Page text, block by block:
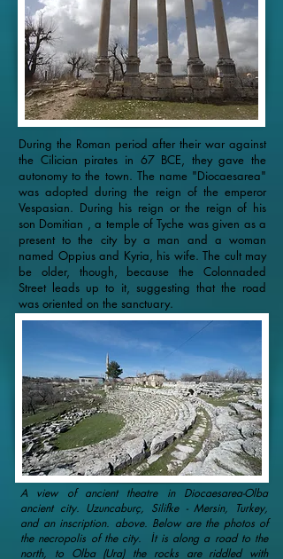
During the Roman period after their war against
the Cilician pirates in 67 BCE, they gave the
autonomy to the town. The name "Diocaesarea"
was adopted during the reign of the emperor
Vespasian. During his reign or the reign of his
son Domitian , a temple of Tyche was given as a
present to the city by a man and a woman
named Oppius and Kyria, his wife. The cult may
be older, though, because the Colonnaded
Street leads up to it, suggesting that the road
was oriented on the sanctuary.
A view of ancient theatre in Diocaesarea-Olba
ancient city. Uzuncaburç, Silifke - Mersin, Turkey,
and an inscription. above. Below are the photos of
the necropolis of the city. İt is along a road to the
north, to Olba (Ura) the rocks are riddled with